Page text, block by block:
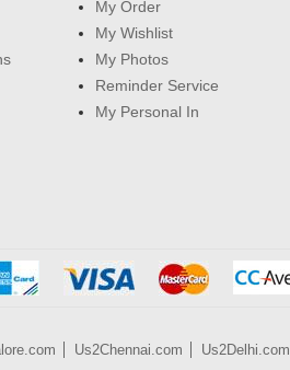
My Order
My Wishlist
My Photos
Reminder Service
My Personal In
Us2Chennai.com Us2Delhi.com